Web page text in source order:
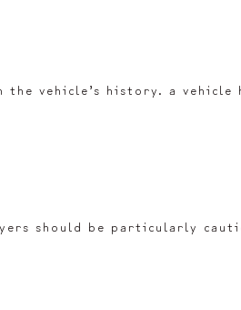
vehicle’s history. a
should be particularly